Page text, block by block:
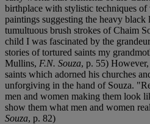
birthplace with stylistic techniques of
paintings suggesting the heavy
tumultuous brush strokes of Chaim
child I was fascinated by the
stories of tortured saints my
Mullins, F.N. Souza, p. 55)
saints which adorned his churches
unforgiving in the hand of Souza.
men and women making them look
show them what men and women
Souza, p. 82)